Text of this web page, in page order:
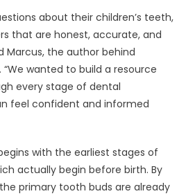
about their children’s teeth,
that are honest, accurate, and
Marcus, the author behind
wanted to build a resource
every stage of dental
feel confident and informed
with the earliest stages of
actually begin before birth. By
primary tooth buds are already